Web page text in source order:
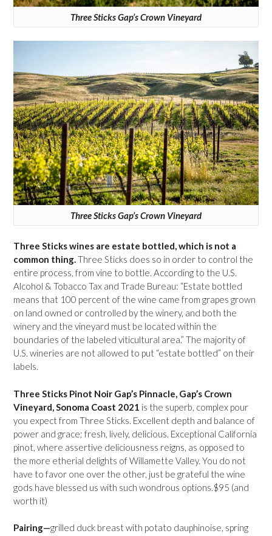
Three Sticks Gap’s Crown Vineyard
Three Sticks Gap’s Crown Vineyard
Three Sticks wines are estate bottled, which is not a
common thing.Three Sticks does so in order to control the
entire process, from vine to bottle. According to the U.S.
Alcohol & Tobacco Tax and Trade Bureau: “Estate bottled
means that 100 percent of the wine came from grapes grown
on land owned or controlled by the winery, and both the
winery and the vineyard must be located within the
boundaries of the labeled viticultural area.” The majority of
U.S. wineries are not allowed to put “estate bottled” on their
labels.
Three Sticks Pinot Noir Gap’s Pinnacle, Gap’s Crown
Vineyard, Sonoma Coast 2021 is the superb, complex pour
you expect from Three Sticks. Excellent depth and balance of
power and grace; fresh, lively, delicious. Exceptional California
pinot, where assertive deliciousness reigns, as opposed to
the more etherial delights of Willamette Valley. You do not
have to favor one over the other, just be grateful the wine
gods have blessed us with such wondrous options.$95 (and
worth it)
Pairing—grilled duck breast with potato dauphinoise, spring